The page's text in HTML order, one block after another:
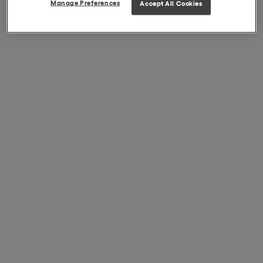
Manage Preferences Accept All Cookies